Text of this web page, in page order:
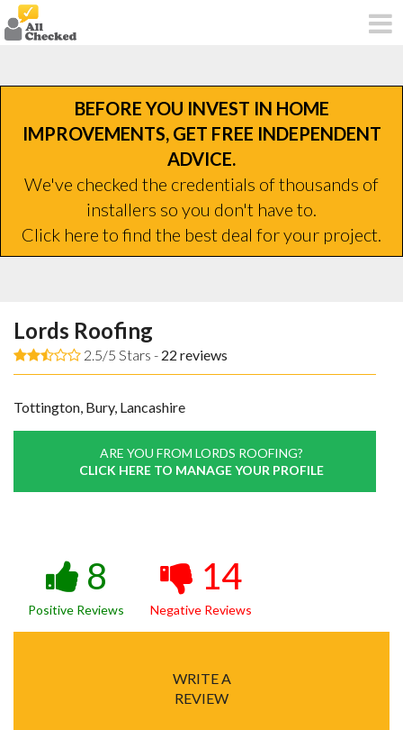
BEFORE YOU INVEST IN HOME
IMPROVEMENTS, GET FREE INDEPENDENT
ADVICE.
We've checked the credentials of thousands of
installers so you don't have to.
Click here to find the best deal for your project.
Lords Roofing
2.5/5 Stars - 22 reviews
Tottington, Bury, Lancashire
ARE YOU FROM LORDS ROOFING?
CLICK HERE TO MANAGE YOUR PROFILE
8
Positive Reviews
14
Negative Reviews
WRITE A
REVIEW